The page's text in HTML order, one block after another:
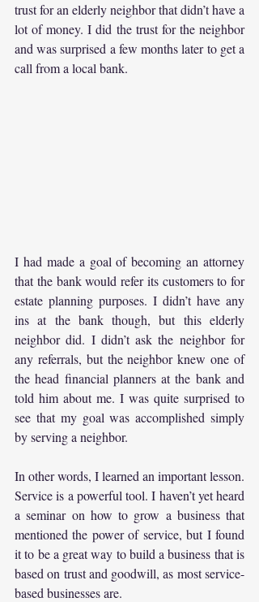
trust for an elderly neighbor that didn’t have a
lot of money. I did the trust for the neighbor
and was surprised a few months later to get a
call from a local bank.
I had made a goal of becoming an attorney
that the bank would refer its customers to for
estate planning purposes. I didn’t have any
ins at the bank though, but this elderly
neighbor did. I didn’t ask the neighbor for
any referrals, but the neighbor knew one of
the head financial planners at the bank and
told him about me. I was quite surprised to
see that my goal was accomplished simply
by serving a neighbor.
In other words, I learned an important lesson.
Service is a powerful tool. I haven’t yet heard
a seminar on how to grow a business that
mentioned the power of service, but I found
it to be a great way to build a business that is
based on trust and goodwill, as most service-
based businesses are.